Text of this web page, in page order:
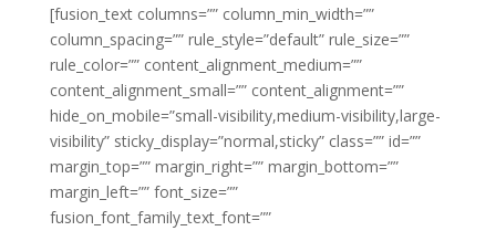
[fusion_text columns=”” column_min_width=””
column_spacing=”” rule_style=”default” rule_size=””
rule_color=”” content_alignment_medium=””
content_alignment_small=”” content_alignment=””
hide_on_mobile=”small-visibility,medium-visibility,large-
visibility” sticky_display=”normal,sticky” class=”” id=””
margin_top=”” margin_right=”” margin_bottom=””
margin_left=”” font_size=””
fusion_font_family_text_font=””